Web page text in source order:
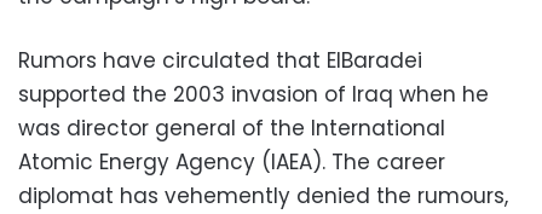
Rumors have circulated that ElBaradei
supported the 2003 invasion of Iraq when he
was director general of the International
Atomic Energy Agency (IAEA). The career
diplomat has vehemently denied the rumours,